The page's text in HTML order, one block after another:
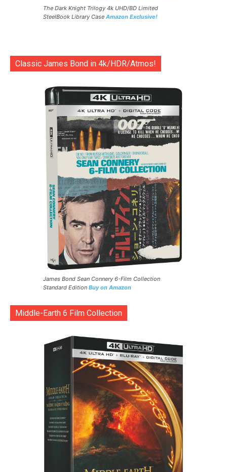
The Dark Knight Trilogy 4k UHD/BD Limited
SteelBook Library Case Amazon Exclusive!
Classic James Bond in 4k/HDR/Atmos!
James Bond Sean Connery 6-Film Collection
Standard Edition Buy on Amazon
Middle-Earth 6 Film Collection